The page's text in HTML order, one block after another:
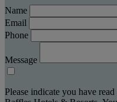
Name
Email
Phone
Message
Please indicate you have